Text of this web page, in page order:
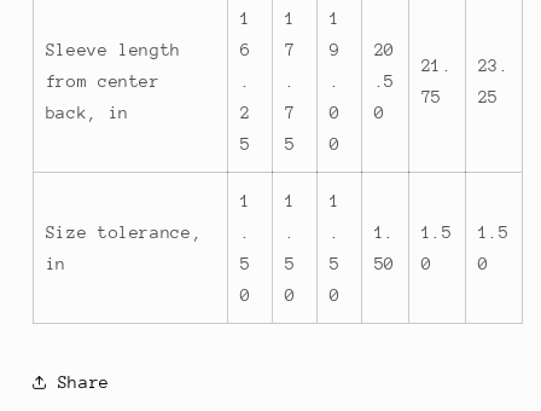
Sleeve length
from center
back, in
1
6
2
5
1
7
7
5
1
9
0
0
20
.5
0
21.
75
23.
25
Size tolerance,
in
1
5
0
1
5
0
1
5
0
1.
50
1.5
0
1.5
0
Share